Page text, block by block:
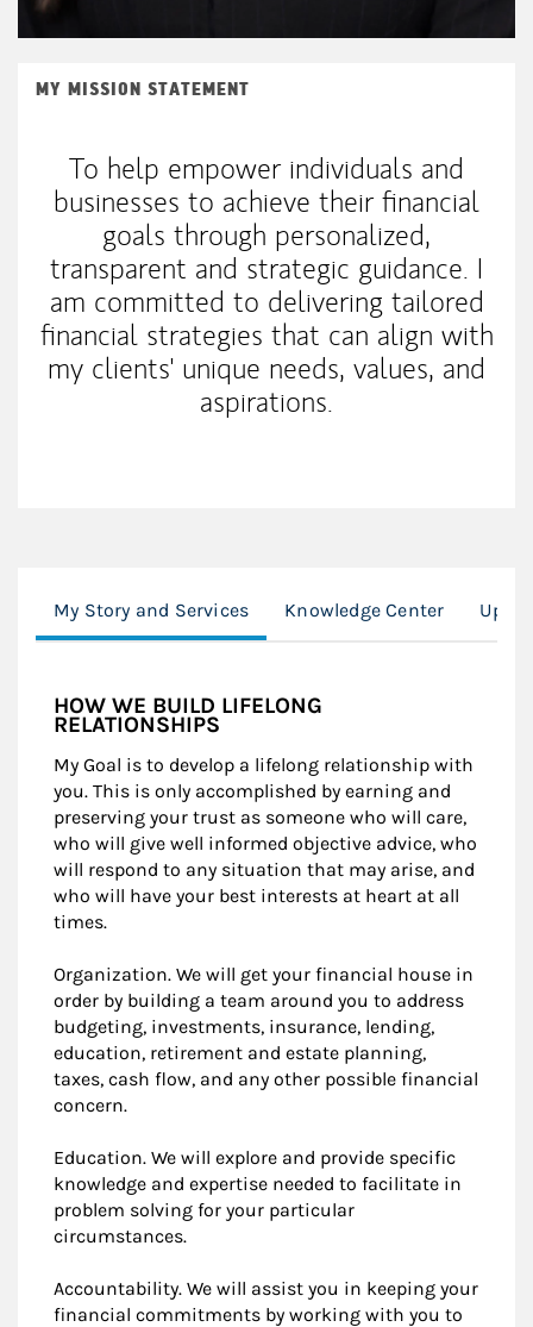
MY MISSION STATEMENT
To help empower individuals and
businesses to achieve their financial
goals through personalized,
transparent and strategic guidance. I
am committed to delivering tailored
financial strategies that can align with
my clients' unique needs, values, and
aspirations.
My Story and Services Knowledge Center
HOW WE BUILD LIFELONG
RELATIONSHIPS
My Goal is to develop a lifelong relationship with
you. This is only accomplished by earning and
preserving your trust as someone who will care,
who will give well informed objective advice, who
will respond to any situation that may arise, and
who will have your best interests at heart at all
times.
Organization. We will get your financial house in
order by building a team around you to address
budgeting, investments, insurance, lending,
education, retirement and estate planning,
taxes, cash flow, and any other possible financial
concern.
Education. We will explore and provide specific
knowledge and expertise needed to facilitate in
problem solving for your particular
circumstances.
Accountability. We will assist you in keeping your
financial commitments by working with you to